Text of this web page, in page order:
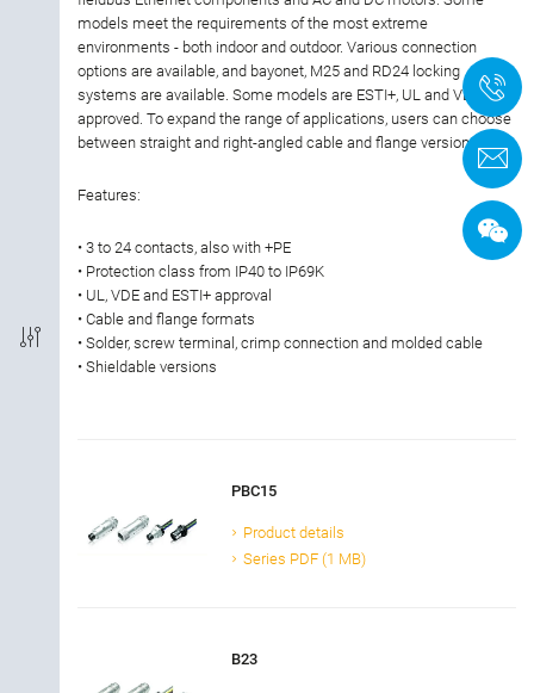
Version
Locking Type
Termination
Shielded Option
IP-Rating
Material of housing
Cable length
models meet the requirements of the most extreme
environments - both indoor and outdoor. Various connection
options are available, and bayonet, M25 and RD24 locking
systems are available. Some models are ESTI+, UL and VDE
approved. To expand the range of applications, users can choose
between straight and right-angled cable and flange versions.
Features:
• 3 to 24 contacts, also with +PE
• Protection class from IP40 to IP69K
• UL, VDE and ESTI+ approval
• Cable and flange formats
• Solder, screw terminal, crimp connection and molded cable
• Shieldable versions
PBC15
Product details
Series PDF (1 MB)
B23